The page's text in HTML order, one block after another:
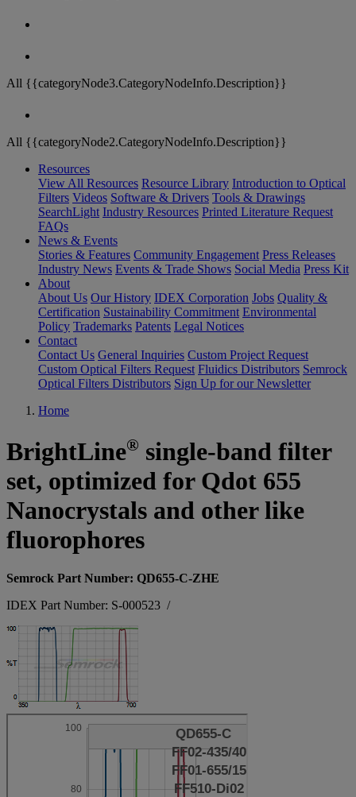
All {{categoryNode3.CategoryNodeInfo.Description}}
All {{categoryNode2.CategoryNodeInfo.Description}}
Resources
View All Resources Resource Library Introduction to Optical
Filters Videos Software & Drivers Tools & Drawings
SearchLight Industry Resources Printed Literature Request
FAQs
News & Events
Stories & Features Community Engagement Press Releases
Industry News Events & Trade Shows Social Media Press Kit
About
About Us Our History IDEX Corporation Jobs Quality &
Certification Sustainability Commitment Environmental
Policy Trademarks Patents Legal Notices
Contact
Contact Us General Inquiries Custom Project Request
Custom Optical Filters Request Fluidics Distributors Semrock
Optical Filters Distributors Sign Up for our Newsletter
Home
BrightLine® single-band filter
set, optimized for Qdot 655
Nanocrystals and other like
fluorophores
Semrock Part Number: QD655-C-ZHE
IDEX Part Number: S-000523 /